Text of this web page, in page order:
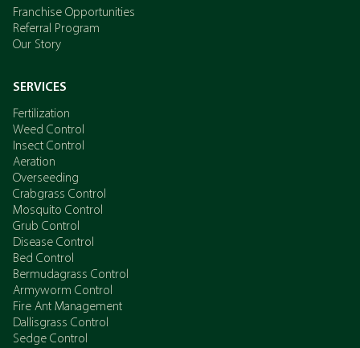
Franchise Opportunities
Referral Program
Our Story
SERVICES
Fertilization
Weed Control
Insect Control
Aeration
Overseeding
Crabgrass Control
Mosquito Control
Grub Control
Disease Control
Bed Control
Bermudagrass Control
Armyworm Control
Fire Ant Management
Dallisgrass Control
Sedge Control